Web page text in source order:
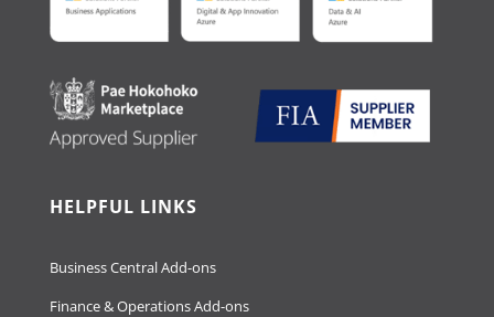
HELPFUL LINKS
Business Central Add-ons
Finance & Operations Add-ons